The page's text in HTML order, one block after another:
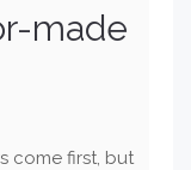
made
come first, but